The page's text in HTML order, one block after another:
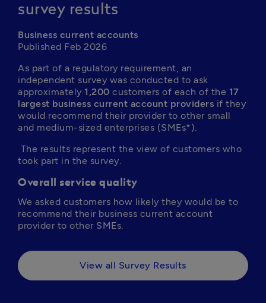
survey results
Business current accounts
Published Feb 2026
As part of a regulatory requirement, an
independent survey was conducted to ask
approximately 1,200 customers of each of the 17
largest business current account providers if they
would recommend their provider to other small
and medium-sized enterprises (SMEs*).
took part in the survey.
Overall service quality
We asked customers how likely they would be to
recommend their business current account
provider to other SMEs.
View all Survey Results